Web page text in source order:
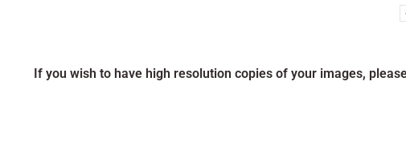
If you wish to have high resolution copies of your images,